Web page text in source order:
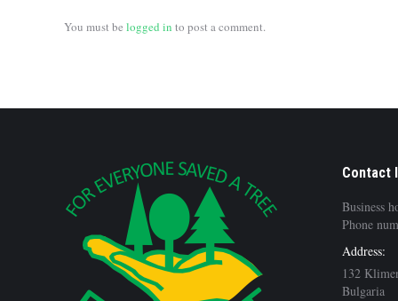
You must be logged in to post a comment.
Contact
Business
Phone
Address:
132
Bulgaria